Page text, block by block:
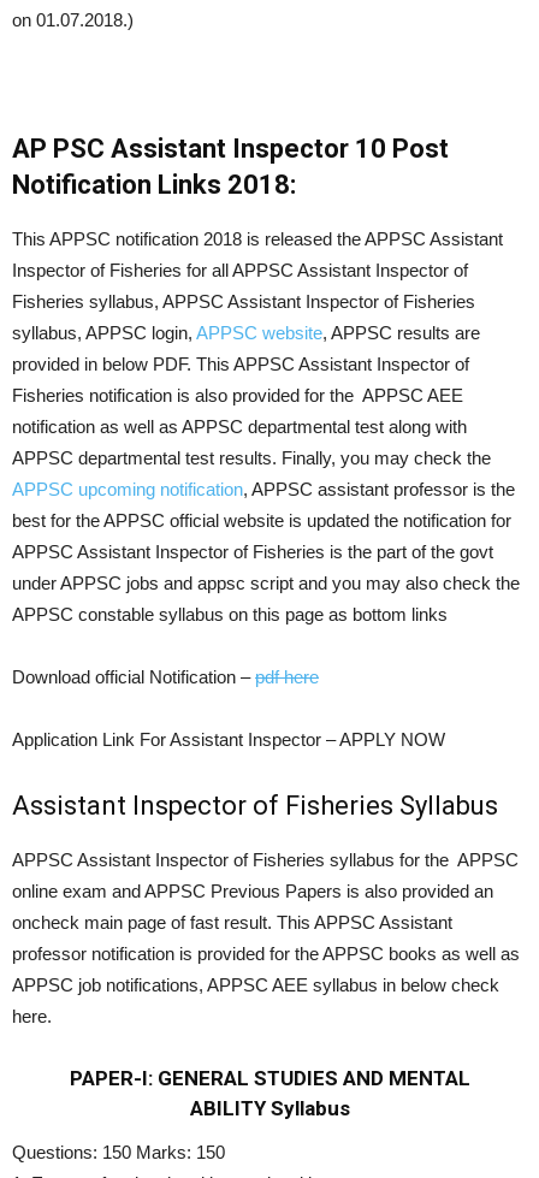
on 01.07.2018.)
AP PSC Assistant Inspector 10 Post
Notification Links 2018:
This APPSC notification 2018 is released the APPSC Assistant
Inspector of Fisheries for all APPSC Assistant Inspector of
Fisheries syllabus, APPSC Assistant Inspector of Fisheries
syllabus, APPSC login, APPSC website, APPSC results are
provided in below PDF. This APPSC Assistant Inspector of
Fisheries notification is also provided for the APPSC AEE
notification as well as APPSC departmental test along with
APPSC departmental test results. Finally, you may check the
APPSC upcoming notification, APPSC assistant professor is the
best for the APPSC official website is updated the notification for
APPSC Assistant Inspector of Fisheries is the part of the govt
under APPSC jobs and appsc script and you may also check the
APPSC constable syllabus on this page as bottom links
Download official Notification –pdf here
Application Link For Assistant Inspector – APPLY NOW
Assistant Inspector of Fisheries Syllabus
APPSC Assistant Inspector of Fisheries syllabus for the APPSC
online exam and APPSC Previous Papers is also provided an
oncheck main page of fast result. This APPSC Assistant
professor notification is provided for the APPSC books as well as
APPSC job notifications, APPSC AEE syllabus in below check
here.
PAPER-I: GENERAL STUDIES AND MENTAL
ABILITYSyllabus
Questions: 150 Marks: 150